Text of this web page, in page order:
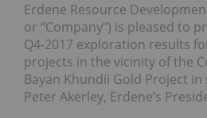
Erdene Resource
or “Company”) is pleased to
Q4-2017 exploration results
projects in the vicinity of the
Bayan Khundii Gold Project
Peter Akerley, Erdene’s